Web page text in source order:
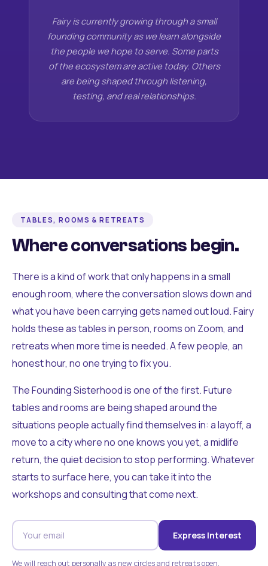
Fairy is currently growing through a small
founding community as we learn alongside
the people we hope to serve. Some parts
of the ecosystem are active today. Others
are being shaped through listening,
testing, and real relationships.
TABLES, ROOMS & RETREATS
Where conversations begin.
There is a kind of work that only happens in a small
enough room, where the conversation slows down and
what you have been carrying gets named out loud. Fairy
holds these as tables in person, rooms on Zoom, and
retreats when more time is needed. A few people, an
honest hour, no one trying to fix you.
The Founding Sisterhood is one of the first. Future
tables and rooms are being shaped around the
situations people actually find themselves in: a layoff, a
move to a city where no one knows you yet, a midlife
return, the quiet decision to stop performing. Whatever
starts to surface here, you can take it into the
workshops and consulting that come next.
Express Interest
We will reach out personally as new circles and retreats open.